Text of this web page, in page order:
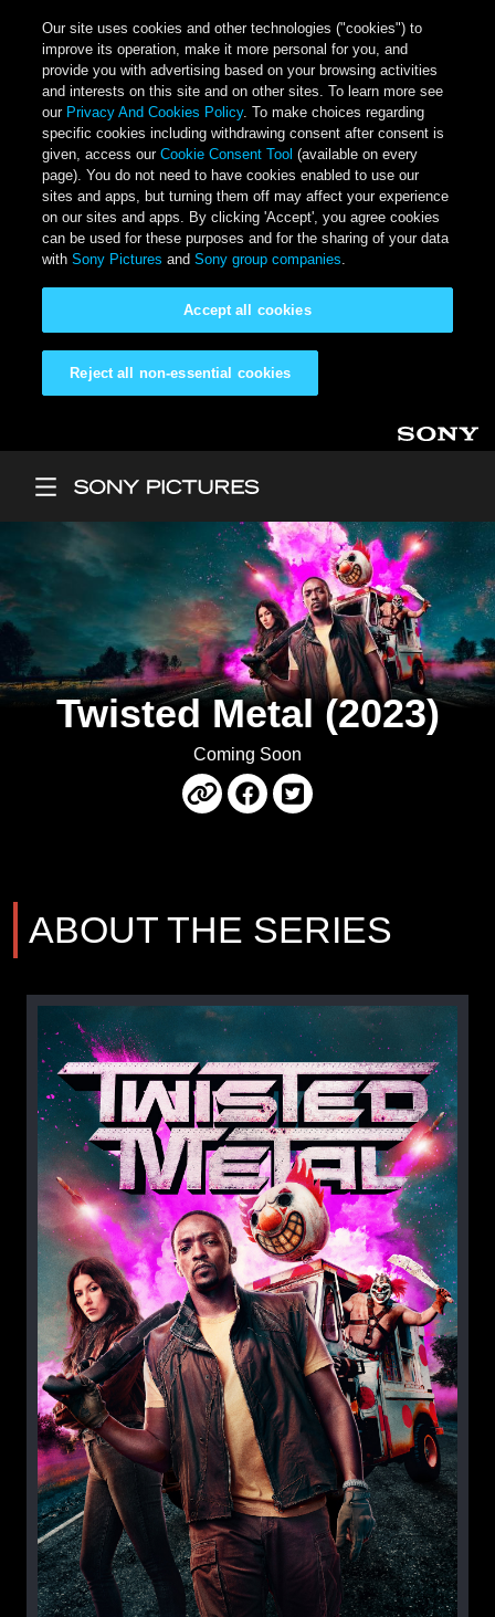
Our site uses cookies and other technologies ("cookies") to
improve its operation, make it more personal for you, and
provide you with advertising based on your browsing activities
and interests on this site and on other sites. To learn more see
our Privacy And Cookies Policy. To make choices regarding
specific cookies including withdrawing consent after consent is
given, access ourCookie Consent Tool (available on every
page). You do not need to have cookies enabled to use our
sites and apps, but turning them off may affect your experience
on our sites and apps. By clicking 'Accept', you agree cookies
can be used for these purposes and for the sharing of your data
withSony Pictures andSony group companies.
Reject all non-essential cookies
Accept all cookies
Twisted Metal (2023)
Coming Soon
ABOUT THE SERIES